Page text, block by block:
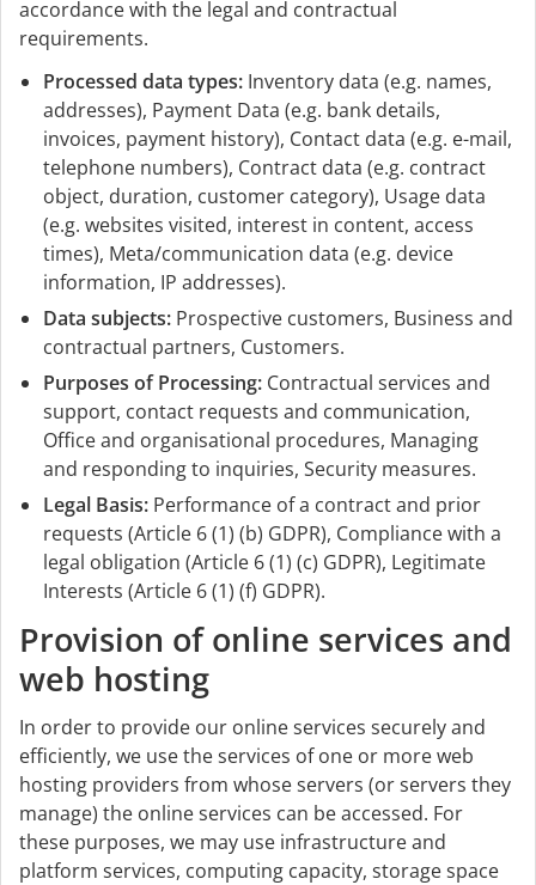
accordance with the legal and contractual
requirements.
Processed data types: Inventory data (e.g. names,
addresses), Payment Data (e.g. bank details,
invoices, payment history), Contact data (e.g. e-mail,
telephone numbers), Contract data (e.g. contract
object, duration, customer category), Usage data
(e.g. websites visited, interest in content, access
times), Meta/communication data (e.g. device
information, IP addresses).
Data subjects: Prospective customers, Business and
contractual partners, Customers.
Purposes of Processing: Contractual services and
support, contact requests and communication,
Office and organisational procedures, Managing
and responding to inquiries, Security measures.
Legal Basis: Performance of a contract and prior
requests (Article 6 (1) (b) GDPR), Compliance with a
legal obligation (Article 6 (1) (c) GDPR), Legitimate
Interests (Article 6 (1) (f) GDPR).
Provision of online services and
web hosting
In order to provide our online services securely and
efficiently, we use the services of one or more web
hosting providers from whose servers (or servers they
manage) the online services can be accessed. For
these purposes, we may use infrastructure and
platform services, computing capacity, storage space